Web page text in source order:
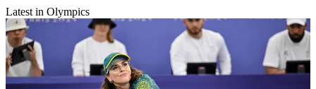
Latest in Olympics